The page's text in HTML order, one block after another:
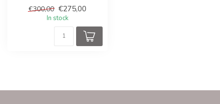
€300,00 €275,00
In stock